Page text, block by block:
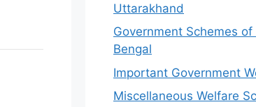
Uttarakhand
Government Schemes of
Bengal
Important Government
Miscellaneous Welfare